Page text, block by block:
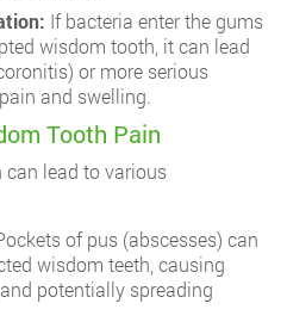
If bacteria enter the gums
wisdom tooth, it can lead
or more serious
and swelling.
Tooth Pain
lead to various
of pus (abscesses) can
wisdom teeth, causing
potentially spreading